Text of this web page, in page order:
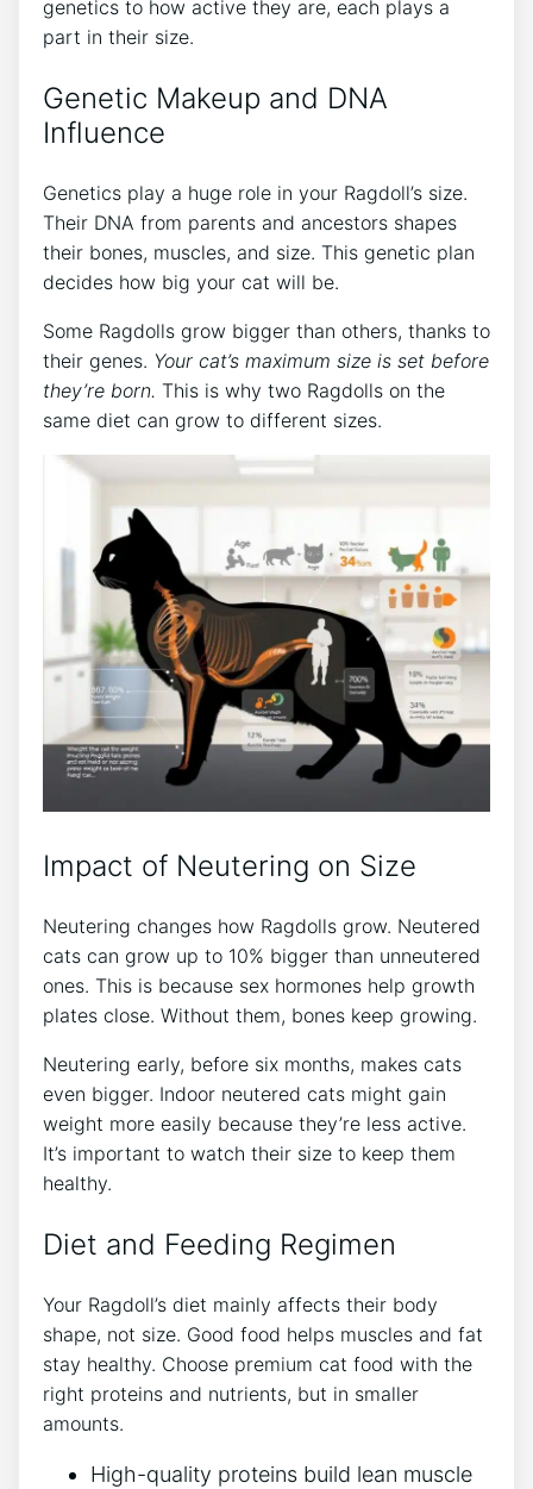
genetics to how active they are, each plays a
part in their size.
Genetic Makeup and DNA
Influence
Genetics play a huge role in your Ragdoll’s size.
Their DNA from parents and ancestors shapes
their bones, muscles, and size. This genetic plan
decides how big your cat will be.
Some Ragdolls grow bigger than others, thanks to
their genes. Your cat’s maximum size is set before
they’re born. This is why two Ragdolls on the
same diet can grow to different sizes.
Impact of Neutering on Size
Neutering changes how Ragdolls grow. Neutered
cats can grow up to 10% bigger than unneutered
ones. This is because sex hormones help growth
plates close. Without them, bones keep growing.
Neutering early, before six months, makes cats
even bigger. Indoor neutered cats might gain
weight more easily because they’re less active.
It’s important to watch their size to keep them
healthy.
Diet and Feeding Regimen
Your Ragdoll’s diet mainly affects their body
shape, not size. Good food helps muscles and fat
stay healthy. Choose premium cat food with the
right proteins and nutrients, but in smaller
amounts.
High-quality proteins build lean muscle